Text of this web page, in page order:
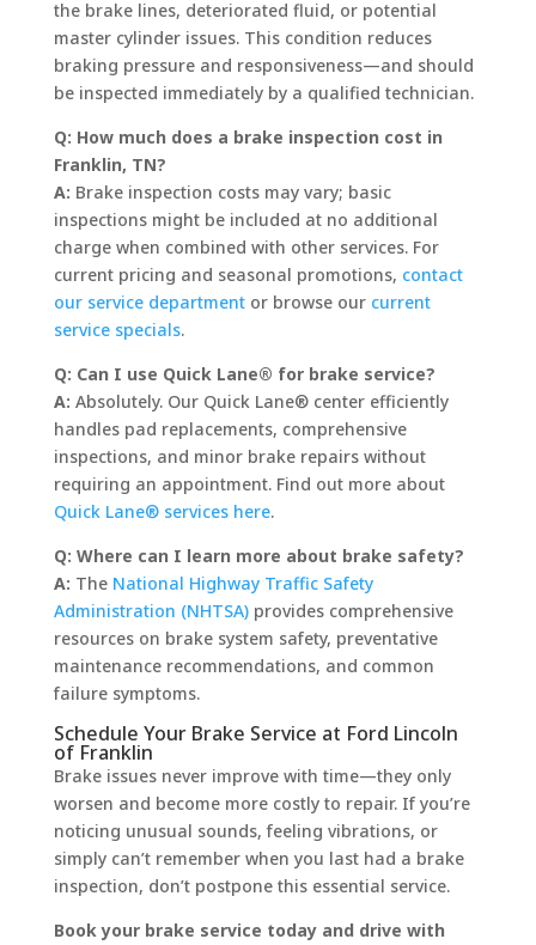
the brake lines, deteriorated fluid, or potential
master cylinder issues. This condition reduces
braking pressure and responsiveness—and should
be inspected immediately by a qualified technician.
Q: How much does a brake inspection cost in
Franklin, TN?
A: Brake inspection costs may vary; basic
inspections might be included at no additional
charge when combined with other services. For
current pricing and seasonal promotions, contact
our service departmentor browse our current
service specials.
Q: Can I use Quick Lane® for brake service?
A: Absolutely. Our Quick Lane® center efficiently
handles pad replacements, comprehensive
inspections, and minor brake repairs without
requiring an appointment. Find out more about
Quick Lane® services here.
Q: Where can I learn more about brake safety?
A: The National Highway Traffic Safety
Administration (NHTSA)provides comprehensive
resources on brake system safety, preventative
maintenance recommendations, and common
failure symptoms.
Schedule Your Brake Service at Ford Lincoln
of Franklin
Brake issues never improve with time—they only
worsen and become more costly to repair. If you’re
noticing unusual sounds, feeling vibrations, or
simply can’t remember when you last had a brake
inspection, don’t postpone this essential service.
Book your brake service today and drive with